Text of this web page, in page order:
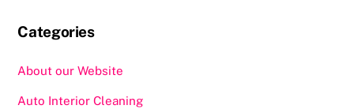
Categories
About our Website
Auto Interior Cleaning